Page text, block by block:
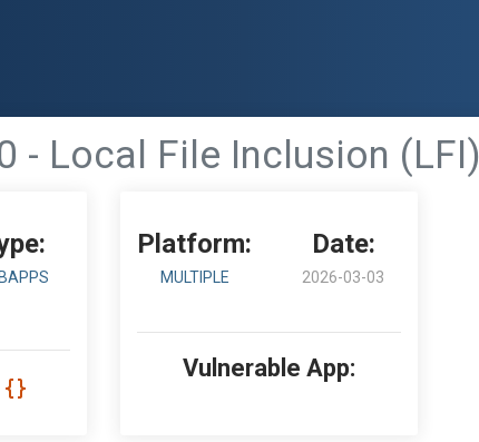
- Local File Inclusion (LFI)
Platform:
MULTIPLE
Date:
2026-03-03
Vulnerable App: